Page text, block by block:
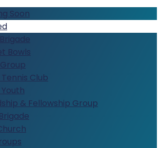
Soon
Brigade
Bowls
Tennis Club
Youth
& Fellowship Group